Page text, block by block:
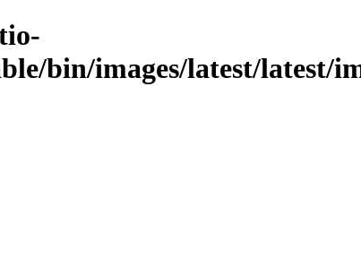
bin/images/latest/latest/